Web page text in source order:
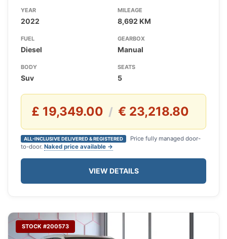
YEAR
2022
MILEAGE
8,692 KM
FUEL
Diesel
GEARBOX
Manual
BODY
Suv
SEATS
5
£ 19,349.00 / € 23,218.80
ALL-INCLUSIVE DELIVERED & REGISTERED
Price fully managed door-
to-door. Naked price available →
VIEW DETAILS
STOCK #200573